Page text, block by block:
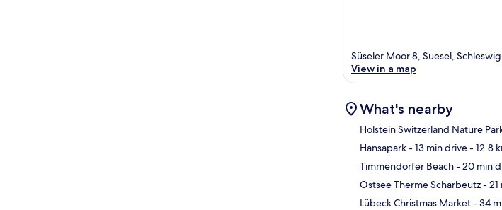
Süseler Moor 8, Suesel,
View in a map
What's nearby
Holstein Switzerland Nature
Hansapark- 13 min drive- 12.8
Timmendorfer Beach- 20 min
Ostsee Therme Scharbeutz- 21
Lübeck Christmas Market- 34